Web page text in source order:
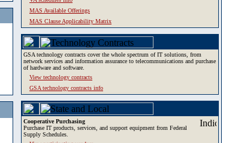
MAS Available Offerings
MAS Clause Applicability Matrix
GSA technology contracts cover the whole spectrum of IT solutions, from
network services and information assurance to telecommunications and purchase
of hardware and software.
View technology contracts
GSA technology contracts info
Cooperative Purchasing
Purchase IT products, services, and support equipment from Federal
Supply Schedules.